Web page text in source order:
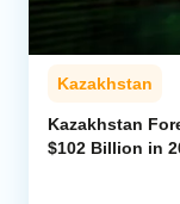
Kazakhstan
Kazakhstan
$102 Billion in